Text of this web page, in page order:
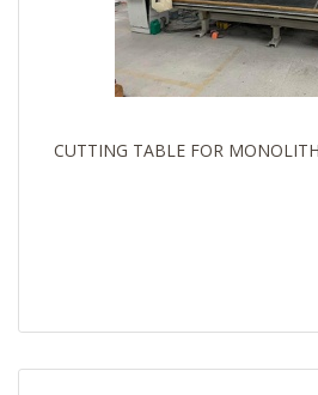
CUTTING TABLE FOR